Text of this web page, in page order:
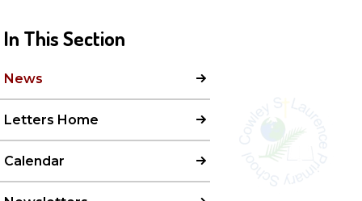
In This Section
News
Letters Home
Calendar